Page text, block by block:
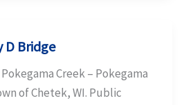
D Bridge
Creek – Pokegama
of Chetek, WI. Public